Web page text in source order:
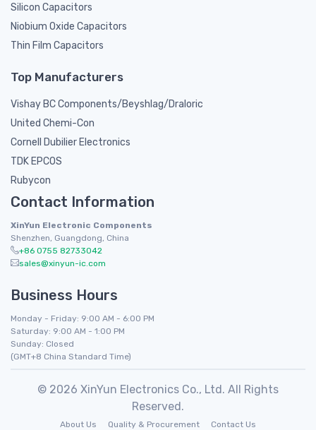
Silicon Capacitors
Niobium Oxide Capacitors
Thin Film Capacitors
Top Manufacturers
Vishay BC Components/Beyshlag/Draloric
United Chemi-Con
Cornell Dubilier Electronics
TDK EPCOS
Rubycon
Contact Information
XinYun Electronic Components
Shenzhen, Guangdong, China
+86 0755 82733042
sales@xinyun-ic.com
Business Hours
Monday - Friday: 9:00 AM - 6:00 PM
Saturday: 9:00 AM - 1:00 PM
Sunday: Closed
(GMT+8 China Standard Time)
© 2026 XinYun Electronics Co., Ltd. All Rights
Reserved.
About Us Quality & Procurement Contact Us